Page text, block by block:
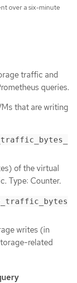
over a six-minute
traffic and
queries.
that are writing
of the virtual
Type: Counter.
writes (in
related